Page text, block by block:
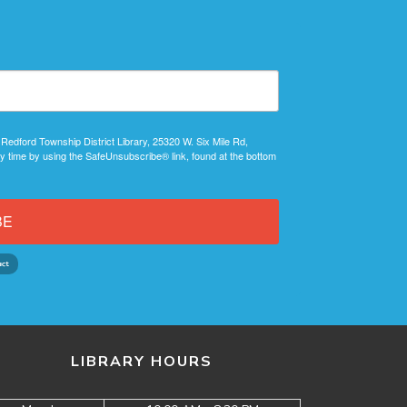
Township District Library, 25320 W. Six Mile Rd,
by using the SafeUnsubscribe® link, found at the bottom
LIBRARY HOURS